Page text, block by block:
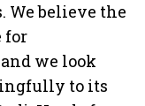
believe the
for
we look
to its